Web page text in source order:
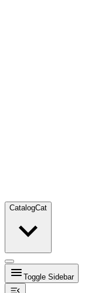
CatalogCat
Toggle Sidebar